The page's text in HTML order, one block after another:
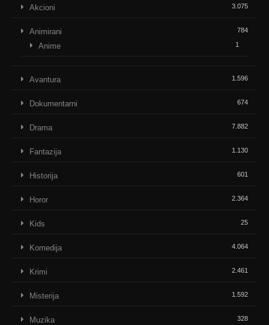
Akcioni 3.075
Animirani 784
Anime 1
Avantura 1.596
Dokumentarni 674
Drama 7.882
Fantazija 1.130
Historija 601
Horor 2.364
Kids 25
Komedija 4.064
Krimi 2.461
Misterija 1.592
Muzika 328